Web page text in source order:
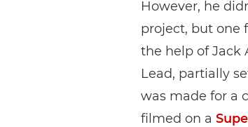
However, he
project, but one
the help of Jack
Lead, partially
was made for a
filmed on a